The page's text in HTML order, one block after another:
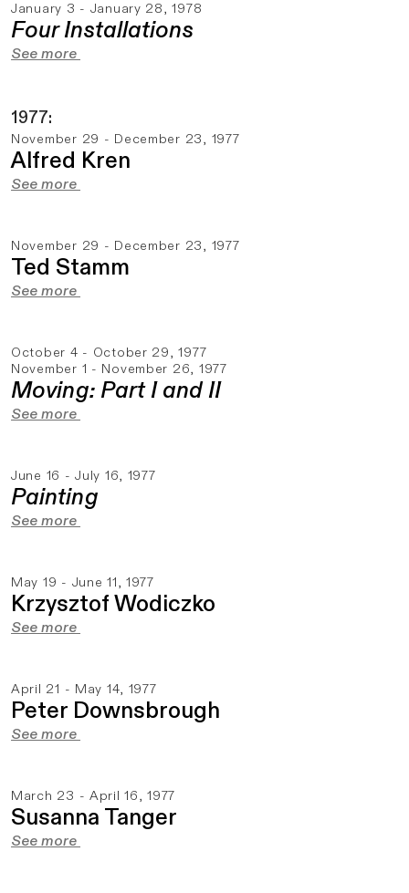
January 3 - January 28, 1978
Four Installations
See more
1977:
November 29 - December 23, 1977
Alfred Kren
See more
November 29 - December 23, 1977
Ted Stamm
See more
October 4 - October 29, 1977
November 1 - November 26, 1977
Moving: Part I and II
See more
June 16 - July 16, 1977
Painting
See more
May 19 - June 11, 1977
Krzysztof Wodiczko
See more
April 21 - May 14, 1977
Peter Downsbrough
See more
March 23 - April 16, 1977
Susanna Tanger
See more